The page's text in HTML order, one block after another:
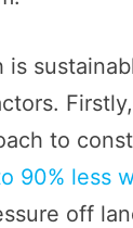
is
to
90% less
off